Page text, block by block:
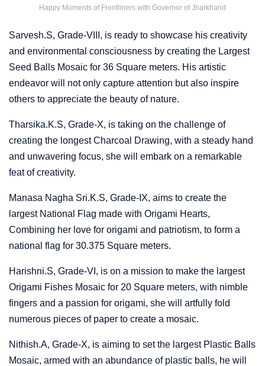
Happy Moments of Frontliners with Governor of Jharkhand
Sarvesh.S, Grade-VIII, is ready to showcase his creativity
and environmental consciousness by creating the Largest
Seed Balls Mosaic for 36 Square meters. His artistic
endeavor will not only capture attention but also inspire
others to appreciate the beauty of nature.
Tharsika.K.S, Grade-X, is taking on the challenge of
creating the longest Charcoal Drawing, with a steady hand
and unwavering focus, she will embark on a remarkable
feat of creativity.
Manasa Nagha Sri.K.S, Grade-IX, aims to create the
largest National Flag made with Origami Hearts,
Combining her love for origami and patriotism, to form a
national flag for 30.375 Square meters.
Harishni.S, Grade-VI, is on a mission to make the largest
Origami Fishes Mosaic for 20 Square meters, with nimble
fingers and a passion for origami, she will artfully fold
numerous pieces of paper to create a mosaic.
Nithish.A, Grade-X, is aiming to set the largest Plastic Balls
Mosaic, armed with an abundance of plastic balls, he will